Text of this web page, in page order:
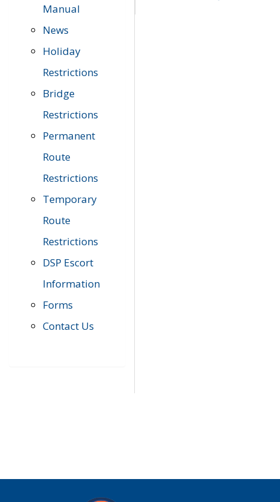
Manual
News
Holiday
Restrictions
Bridge
Restrictions
Permanent
Route
Restrictions
Temporary
Route
Restrictions
DSP Escort
Information
Forms
Contact Us